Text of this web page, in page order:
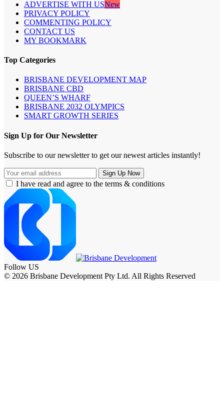
ADVERTISE WITH USNew
PRIVACY POLICY
COMMENTING POLICY
CONTACT US
MY BOOKMARK
Top Categories
BRISBANE DEVELOPMENT MAP
BRISBANE CBD
QUEEN’S WHARF
BRISBANE 2032 OLYMPICS
SMART GROWTH SERIES
Sign Up for Our Newsletter
Subscribe to our newsletter to get our newest articles instantly!
I have read and agree to the terms & conditions
Follow US
© 2026 Brisbane Development Pty Ltd. All Rights Reserved